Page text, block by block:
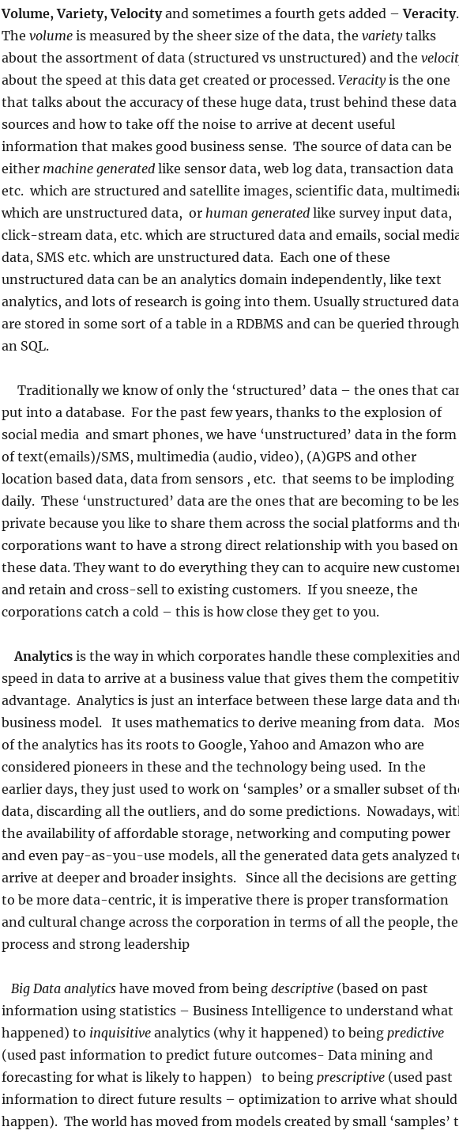
Volume, Variety, Velocityand sometimes a fourth gets added –Veracity.
The volumeis measured by the sheer size of the data, the varietytalks
about the assortment of data (structured vs unstructured) and the
about the speed at this data get created or processed. Veracityis the one
that talks about the accuracy of these huge data, trust behind these data
sources and how to take off the noise to arrive at decent useful
information that makes good business sense. The source of data can be
either machine generatedlike sensor data, web log data, transaction data
etc. which are structured and satellite images, scientific data,
which are unstructured data, or human generatedlike survey input data,
click-stream data, etc. which are structured data and emails, social
data, SMS etc. which are unstructured data. Each one of these
unstructured data can be an analytics domain independently, like text
analytics, and lots of research is going into them. Usually structured data
are stored in some sort of a table in a RDBMS and can be queried through
an SQL.
Traditionally we know of only the ‘structured’ data – the ones that
put into a database. For the past few years, thanks to the explosion of
social media and smart phones, we have ‘unstructured’ data in the form
of text(emails)/SMS, multimedia (audio, video), (A)GPS and other
location based data, data from sensors , etc. that seems to be imploding
daily. These ‘unstructured’ data are the ones that are becoming to be
private because you like to share them across the social platforms and
corporations want to have a strong direct relationship with you based on
these data. They want to do everything they can to acquire new
and retain and cross-sell to existing customers. If you sneeze, the
corporations catch a cold – this is how close they get to you.
Analyticsis the way in which corporates handle these complexities
speed in data to arrive at a business value that gives them the
advantage. Analytics is just an interface between these large data and
business model. It uses mathematics to derive meaning from data.
of the analytics has its roots to Google, Yahoo and Amazon who are
considered pioneers in these and the technology being used. In the
earlier days, they just used to work on ‘samples’ or a smaller subset of
data, discarding all the outliers, and do some predictions. Nowadays,
the availability of affordable storage, networking and computing power
and even pay-as-you-use models, all the generated data gets analyzed
arrive at deeper and broader insights. Since all the decisions are getting
to be more data-centric, it is imperative there is proper transformation
and cultural change across the corporation in terms of all the people, the
process and strong leadership
Big Data analyticshave moved from being descriptive(based on past
information using statistics – Business Intelligence to understand what
happened) to inquisitive analytics (why it happened) to being predictive
(used past information to predict future outcomes- Data mining and
forecasting for what is likely to happen) to being prescriptive(used past
information to direct future results – optimization to arrive what should
happen). The world has moved from models created by small ‘samples’